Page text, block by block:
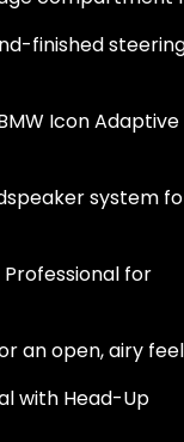
finished
Icon Adaptive
system
for
an open, airy feel
with Head-Up